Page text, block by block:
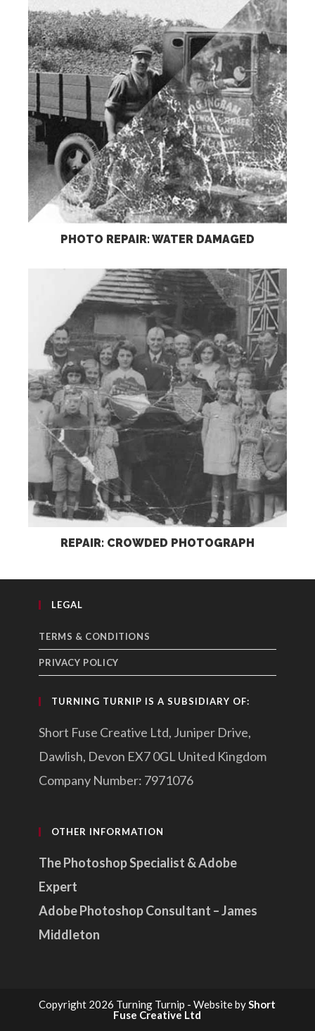
PHOTO REPAIR: WATER DAMAGED
REPAIR: CROWDED PHOTOGRAPH
LEGAL
TERMS & CONDITIONS
PRIVACY POLICY
TURNING TURNIP IS A SUBSIDIARY OF:
Short Fuse Creative Ltd, Juniper Drive,
Dawlish, Devon EX7 0GL United Kingdom
Company Number: 7971076
OTHER INFORMATION
The Photoshop Specialist & Adobe
Expert
Adobe Photoshop Consultant – James
Middleton
Copyright 2026 Turning Turnip - Website byShort
Fuse Creative Ltd